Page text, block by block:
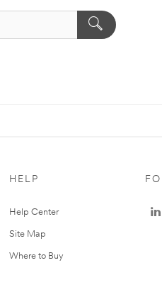
HELP
Help Center
Site Map
Where to Buy